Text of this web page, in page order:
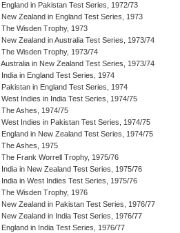
England in Pakistan Test Series, 1972/73
New Zealand in England Test Series, 1973
The Wisden Trophy, 1973
New Zealand in Australia Test Series, 1973/74
The Wisden Trophy, 1973/74
Australia in New Zealand Test Series, 1973/74
India in England Test Series, 1974
Pakistan in England Test Series, 1974
West Indies in India Test Series, 1974/75
The Ashes, 1974/75
West Indies in Pakistan Test Series, 1974/75
England in New Zealand Test Series, 1974/75
The Ashes, 1975
The Frank Worrell Trophy, 1975/76
India in New Zealand Test Series, 1975/76
India in West Indies Test Series, 1975/76
The Wisden Trophy, 1976
New Zealand in Pakistan Test Series, 1976/77
New Zealand in India Test Series, 1976/77
England in India Test Series, 1976/77